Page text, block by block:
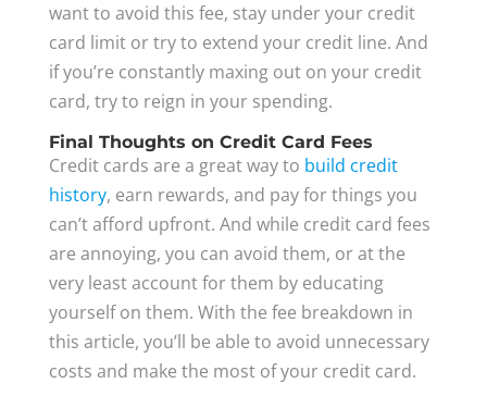
want to avoid this fee, stay under your credit
card limit or try to extend your credit line. And
if you’re constantly maxing out on your credit
card, try to reign in your spending.
Final Thoughts on Credit Card Fees
Credit cards are a great way to build credit
history, earn rewards, and pay for things you
can’t afford upfront. And while credit card fees
are annoying, you can avoid them, or at the
very least account for them by educating
yourself on them. With the fee breakdown in
this article, you’ll be able to avoid unnecessary
costs and make the most of your credit card.